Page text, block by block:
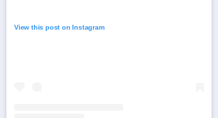
View this post on Instagram